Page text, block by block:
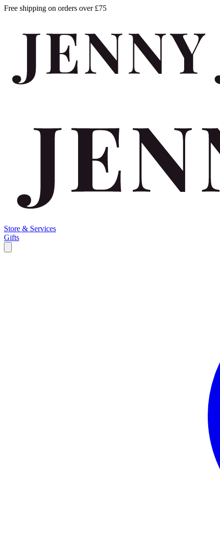
Free shipping on orders over £75
Store & Services
Gifts